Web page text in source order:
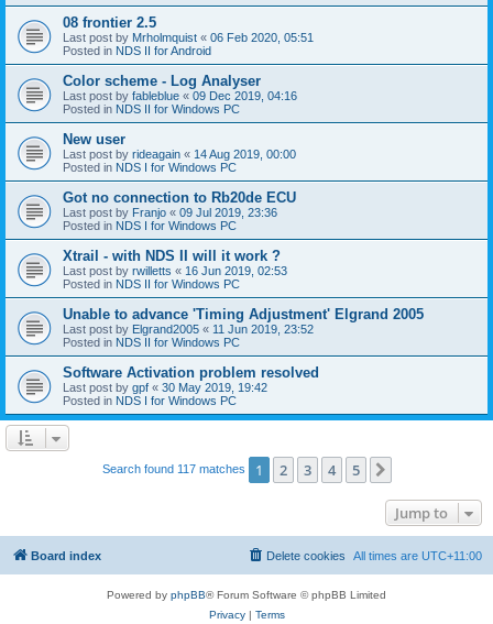
08 frontier 2.5
Last post by Mrholmquist « 06 Feb 2020, 05:51
Posted in NDS II for Android
Color scheme - Log Analyser
Last post by fableblue « 09 Dec 2019, 04:16
Posted in NDS II for Windows PC
New user
Last post by rideagain « 14 Aug 2019, 00:00
Posted in NDS I for Windows PC
Got no connection to Rb20de ECU
Last post by Franjo « 09 Jul 2019, 23:36
Posted in NDS I for Windows PC
Xtrail - with NDS II will it work ?
Last post by rwilletts « 16 Jun 2019, 02:53
Posted in NDS II for Windows PC
Unable to advance 'Timing Adjustment' Elgrand 2005
Last post by Elgrand2005 « 11 Jun 2019, 23:52
Posted in NDS II for Windows PC
Software Activation problem resolved
Last post by gpf « 30 May 2019, 19:42
Posted in NDS I for Windows PC
Search found 117 matches 1 2 3 4 5
Jump to
Board index All times are UTC+11:00
Delete cookies
Powered by phpBB® Forum Software © phpBB Limited
Privacy| Terms